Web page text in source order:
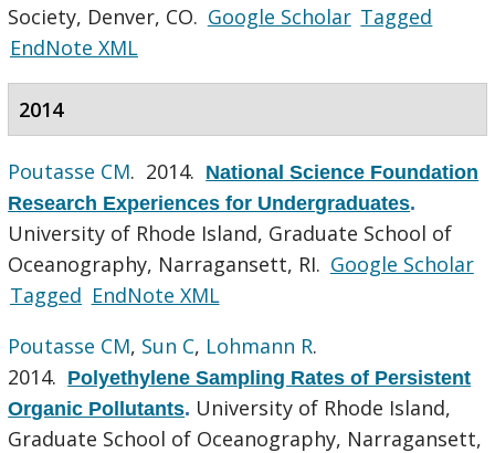
Society, Denver, CO. Google Scholar Tagged
EndNote XML
2014
Poutasse CM. 2014. National Science Foundation
Research Experiences for Undergraduates.
University of Rhode Island, Graduate School of
Oceanography, Narragansett, RI. Google Scholar
Tagged EndNote XML
Poutasse CM, Sun C, Lohmann R.
2014. Polyethylene Sampling Rates of Persistent
Organic Pollutants. University of Rhode Island,
Graduate School of Oceanography, Narragansett,